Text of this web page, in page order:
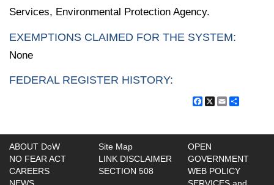
Services, Environmental Protection Agency.
EXEMPTIONS CLAIMED FOR THE SYSTEM:
None
FEDERAL REGISTER HISTORY:
Facebook
X Email
ABOUT DoW
NO FEAR ACT
CAREERS
Site Map
LINK DISCLAIMER
SECTION 508
OPEN
GOVERNMENT
WEB POLICY